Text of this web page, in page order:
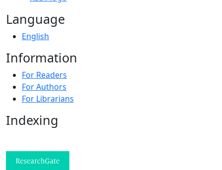
Language
English
Information
For Readers
For Authors
For Librarians
Indexing